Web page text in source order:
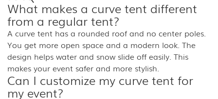
What makes a curve tent different
from a regular tent?
A curve tent has a rounded roof and no center poles.
You get more open space and a modern look. The
design helps water and snow slide off easily. This
makes your event safer and more stylish.
Can I customize my curve tent for
my event?